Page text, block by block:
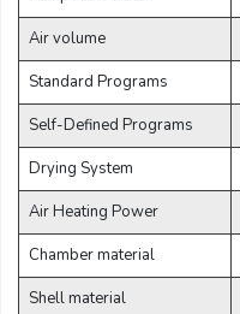
Air volume
Standard Programs
Self-Defined Programs
Drying System
Air Heating Power
Chamber material
Shell material
Company:
Product:
Message: